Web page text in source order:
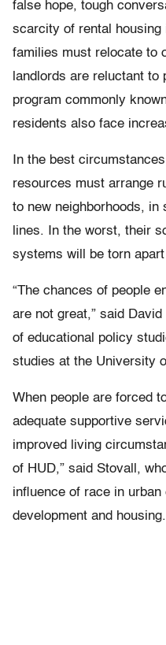
false hope, tough
scarcity of rental
families must relocate to
landlords are reluctant
program commonly
residents also face
In the best
resources must arrange
to new neighborhoods,
lines. In the worst, their
systems will be torn
“The chances of people
are not great,” said
of educational policy
studies at the University
When people are forced
adequate supportive
improved living
of HUD,” said Stovall,
influence of race in
development and housing.